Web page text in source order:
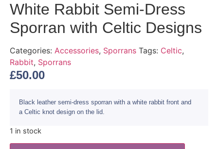
White Rabbit Semi-Dress
Sporran with Celtic Designs
Categories: Accessories, Sporrans Tags: Celtic,
Rabbit, Sporrans
£50.00
Black leather semi-dress sporran with a white rabbit front and
a Celtic knot design on the lid.
1 in stock